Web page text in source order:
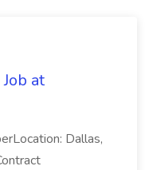
at
Dallas,